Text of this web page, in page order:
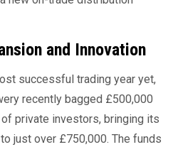
and Innovation
successful trading year yet,
recently bagged £500,000
private investors, bringing its
just over £750,000. The funds